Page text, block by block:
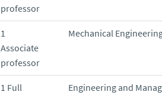
professor
1
Associate
professor
Mechanical
1 Full
Engineering and